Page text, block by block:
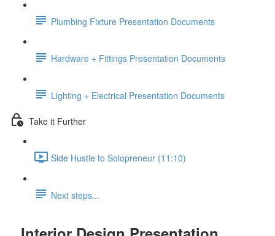
Plumbing Fixture Presentation Documents
Hardware + Fittings Presentation Documents
Lighting + Electrical Presentation Documents
Take it Further
Side Hustle to Solopreneur (11:10)
Next steps...